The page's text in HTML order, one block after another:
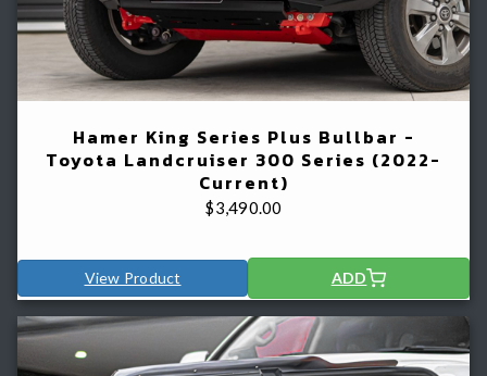
Hamer King Series Plus Bullbar -
Toyota Landcruiser 300 Series (2022-
Current)
$3,490.00
View Product ADD